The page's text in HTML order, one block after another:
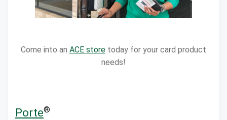
Come into an ACE store today for your card product
needs!
Porte®